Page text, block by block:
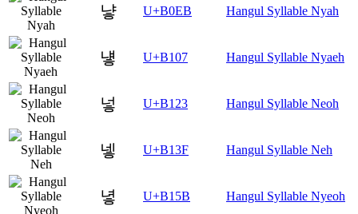
냫 U+B0EB Hangul Syllable Nyah
넇 U+B107 Hangul Syllable Nyaeh
넣 U+B123 Hangul Syllable Neoh
넿 U+B13F Hangul Syllable Neh
녛 U+B15B Hangul Syllable Nyeoh